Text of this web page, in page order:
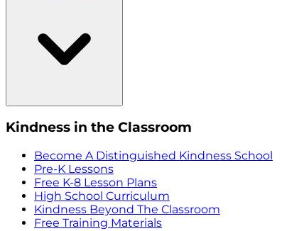
Kindness in the Classroom
Become A Distinguished Kindness School
Pre-K Lessons
Free K-8 Lesson Plans
High School Curriculum
Kindness Beyond The Classroom
Free Training Materials